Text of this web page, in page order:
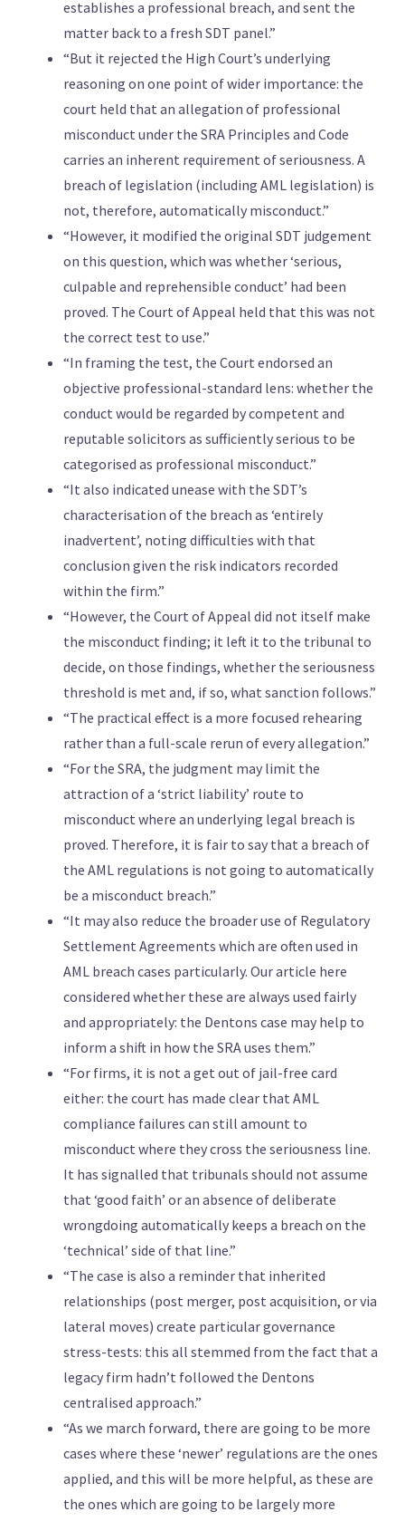
establishes a professional breach, and sent the
matter back to a fresh SDT panel.”
“But it rejected the High Court’s underlying
reasoning on one point of wider importance: the
court held that an allegation of professional
misconduct under the SRA Principles and Code
carries an inherent requirement of seriousness. A
breach of legislation (including AML legislation) is
not, therefore, automatically misconduct.”
“However, it modified the original SDT judgement
on this question, which was whether ‘serious,
culpable and reprehensible conduct’ had been
proved. The Court of Appeal held that this was not
the correct test to use.”
“In framing the test, the Court endorsed an
objective professional-standard lens: whether the
conduct would be regarded by competent and
reputable solicitors as sufficiently serious to be
categorised as professional misconduct.”
“It also indicated unease with the SDT’s
characterisation of the breach as ‘entirely
inadvertent’, noting difficulties with that
conclusion given the risk indicators recorded
within the firm.”
“However, the Court of Appeal did not itself make
the misconduct finding; it left it to the tribunal to
decide, on those findings, whether the seriousness
threshold is met and, if so, what sanction follows.”
“The practical effect is a more focused rehearing
rather than a full-scale rerun of every allegation.”
“For the SRA, the judgment may limit the
attraction of a ‘strict liability’ route to
misconduct where an underlying legal breach is
proved. Therefore, it is fair to say that a breach of
the AML regulations is not going to automatically
be a misconduct breach.”
“It may also reduce the broader use of Regulatory
Settlement Agreements which are often used in
AML breach cases particularly. Our article here
considered whether these are always used fairly
and appropriately: the Dentons case may help to
inform a shift in how the SRA uses them.”
“For firms, it is not a get out of jail-free card
either: the court has made clear that AML
compliance failures can still amount to
misconduct where they cross the seriousness line.
It has signalled that tribunals should not assume
that ‘good faith’ or an absence of deliberate
wrongdoing automatically keeps a breach on the
‘technical’ side of that line.”
“The case is also a reminder that inherited
relationships (post merger, post acquisition, or via
lateral moves) create particular governance
stress-tests: this all stemmed from the fact that a
legacy firm hadn’t followed the Dentons
centralised approach.”
“As we march forward, there are going to be more
cases where these ‘newer’ regulations are the ones
applied, and this will be more helpful, as these are
the ones which are going to be largely more